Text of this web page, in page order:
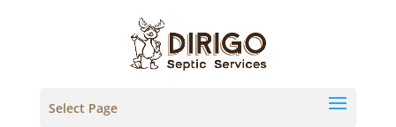
Select Page